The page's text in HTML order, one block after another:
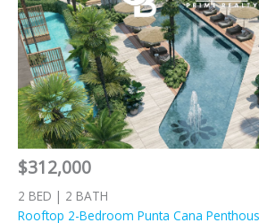
$312,000
2 BED | 2 BATH
Rooftop 2-Bedroom Punta Cana